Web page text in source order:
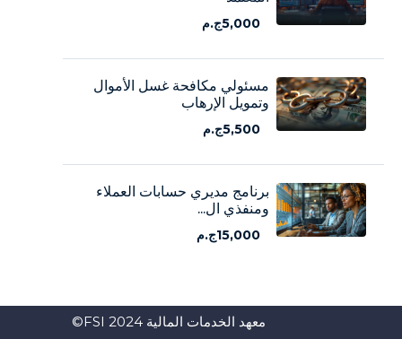
5,000ج.م
مسئولي مكافحة غسل الأموال
وتمويل الإرهاب
5,500ج.م
برنامج مديري حسابات العملاء
ومنفذي ال...
15,000ج.م
معهد الخدمات المالية FSI 2024©